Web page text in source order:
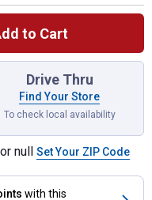
to Cart
Undersink Drinking
Drive Thru
Find Your Store
To check local availability
null Set Your ZIP Code
with this